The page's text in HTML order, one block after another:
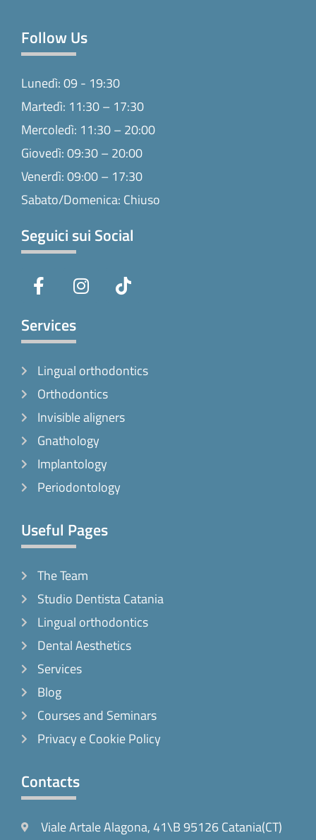
Follow Us
Lunedì: 09 - 19:30
Martedì: 11:30 – 17:30
Mercoledì: 11:30 – 20:00
Giovedì: 09:30 – 20:00
Venerdì: 09:00 – 17:30
Sabato/Domenica: Chiuso
Seguici sui Social
a
e
b
o
k
-
f
n
r
a
m
i
Services
Lingual orthodontics
Orthodontics
Invisible aligners
Gnathology
Implantology
Periodontology
Useful Pages
The Team
Studio Dentista Catania
Lingual orthodontics
Dental Aesthetics
Services
Blog
Courses and Seminars
Privacy e Cookie Policy
Contacts
Viale Artale Alagona, 41\B 95126 Catania(CT)